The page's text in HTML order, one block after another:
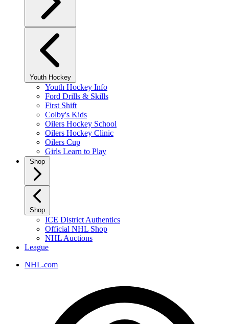
Youth Hockey
Youth Hockey Info
Ford Drills & Skills
First Shift
Colby's Kids
Oilers Hockey School
Oilers Hockey Clinic
Oilers Cup
Girls Learn to Play
Shop
Shop
ICE District Authentics
Official NHL Shop
NHL Auctions
League
NHL.com